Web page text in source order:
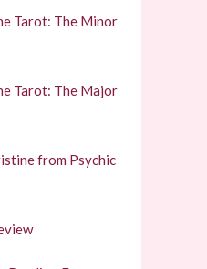
Tarot: The Minor
Tarot: The Major
from Psychic